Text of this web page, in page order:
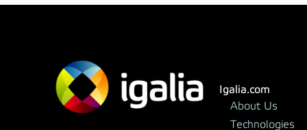
Igalia.com
About Us
Technologies